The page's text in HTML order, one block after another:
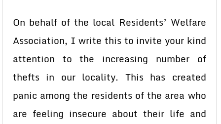
On behalf of the local Residents’ Welfare
Association, I write this to invite your kind
attention to the increasing number of
thefts in our locality. This has created
panic among the residents of the area who
are feeling insecure about their life and